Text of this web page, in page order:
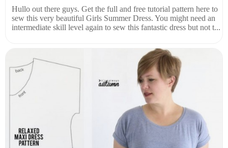
Hullo out there guys. Get the full and free tutorial pattern here to
sew this very beautiful Girls Summer Dress. You might need an
intermediate skill level again to sew this fantastic dress but not t...